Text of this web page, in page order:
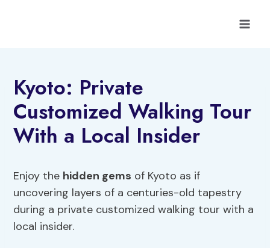
Kyoto: Private
Customized Walking Tour
With a Local Insider
Enjoy the hidden gems of Kyoto as if
uncovering layers of a centuries-old tapestry
during a private customized walking tour with a
local insider.